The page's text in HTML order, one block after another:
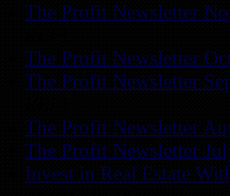
The Profit Newsletter
The Profit Newsletter
The Profit Newsletter
The Profit Newsletter
The Profit Newsletter
Invest in Real Estate